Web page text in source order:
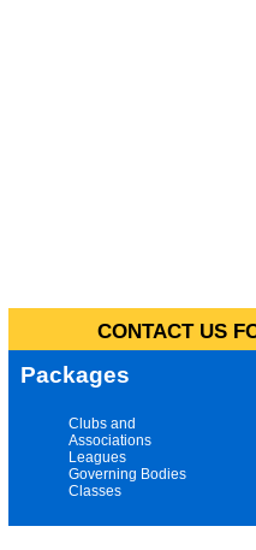
CONTACT US
Packages
Clubs and
Associations
Leagues
Governing Bodies
Classes